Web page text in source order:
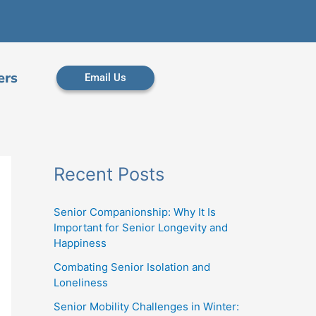
Email Us
Recent Posts
Senior Companionship: Why It Is
Important for Senior Longevity and
Happiness
Combating Senior Isolation and
Loneliness
Senior Mobility Challenges in Winter: